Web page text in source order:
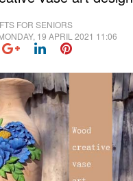
FOR SENIORS
19 APRIL 2021 11:06